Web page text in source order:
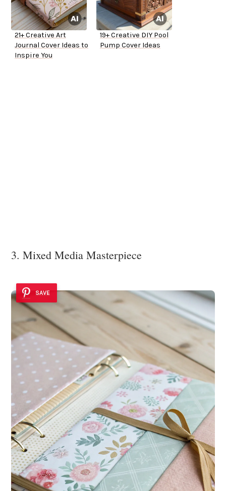
21+ Creative Art
Journal Cover Ideas to
Inspire You
19+ Creative DIY Pool
Pump Cover Ideas
3. Mixed Media Masterpiece
SAVE